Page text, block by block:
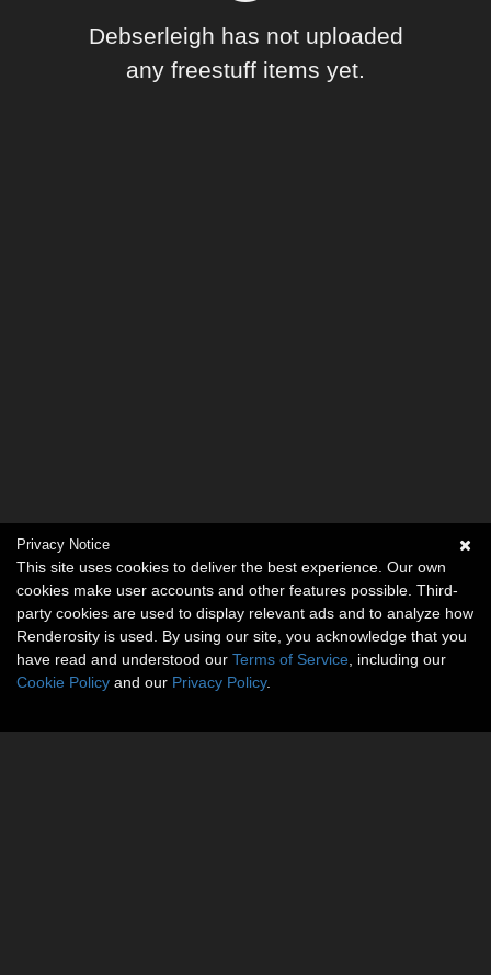
Debserleigh has not uploaded
any freestuff items yet.
Privacy Notice
This site uses cookies to deliver the best experience. Our own
cookies make user accounts and other features possible. Third-
party cookies are used to display relevant ads and to analyze how
Renderosity is used. By using our site, you acknowledge that you
have read and understood our Terms of Service , including our
Cookie Policy and our Privacy Policy.